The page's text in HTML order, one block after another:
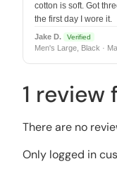
cotton is soft. Got
the first day I wore it.
Jake D. Verified
Men's Large, Black ·
1 review
There are no
Only logged in